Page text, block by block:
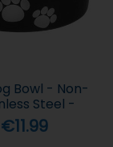
Bowl - Non-
Steel -